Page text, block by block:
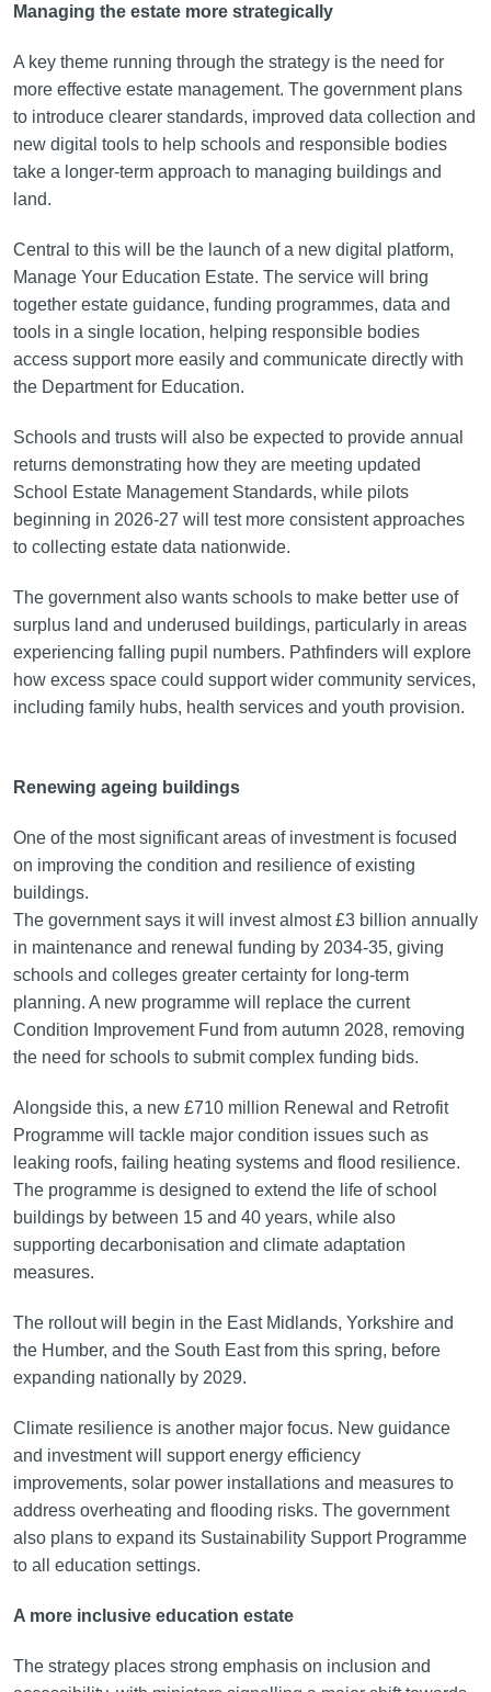
Managing the estate more strategically
A key theme running through the strategy is the need for
more effective estate management. The government plans
to introduce clearer standards, improved data collection and
new digital tools to help schools and responsible bodies
take a longer-term approach to managing buildings and
land.
Central to this will be the launch of a new digital platform,
Manage Your Education Estate. The service will bring
together estate guidance, funding programmes, data and
tools in a single location, helping responsible bodies
access support more easily and communicate directly with
the Department for Education.
Schools and trusts will also be expected to provide annual
returns demonstrating how they are meeting updated
School Estate Management Standards, while pilots
beginning in 2026-27 will test more consistent approaches
to collecting estate data nationwide.
The government also wants schools to make better use of
surplus land and underused buildings, particularly in areas
experiencing falling pupil numbers. Pathfinders will explore
how excess space could support wider community services,
including family hubs, health services and youth provision.
Renewing ageing buildings
One of the most significant areas of investment is focused
on improving the condition and resilience of existing
buildings.
The government says it will invest almost £3 billion annually
in maintenance and renewal funding by 2034-35, giving
schools and colleges greater certainty for long-term
planning. A new programme will replace the current
Condition Improvement Fund from autumn 2028, removing
the need for schools to submit complex funding bids.
Alongside this, a new £710 million Renewal and Retrofit
Programme will tackle major condition issues such as
leaking roofs, failing heating systems and flood resilience.
The programme is designed to extend the life of school
buildings by between 15 and 40 years, while also
supporting decarbonisation and climate adaptation
measures.
The rollout will begin in the East Midlands, Yorkshire and
the Humber, and the South East from this spring, before
expanding nationally by 2029.
Climate resilience is another major focus. New guidance
and investment will support energy efficiency
improvements, solar power installations and measures to
address overheating and flooding risks. The government
also plans to expand its Sustainability Support Programme
to all education settings.
A more inclusive education estate
The strategy places strong emphasis on inclusion and